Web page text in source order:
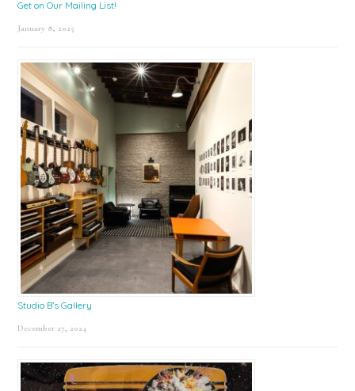
Get on Our Mailing List!
January 8, 2025
Studio B’s Gallery
December 27, 2024